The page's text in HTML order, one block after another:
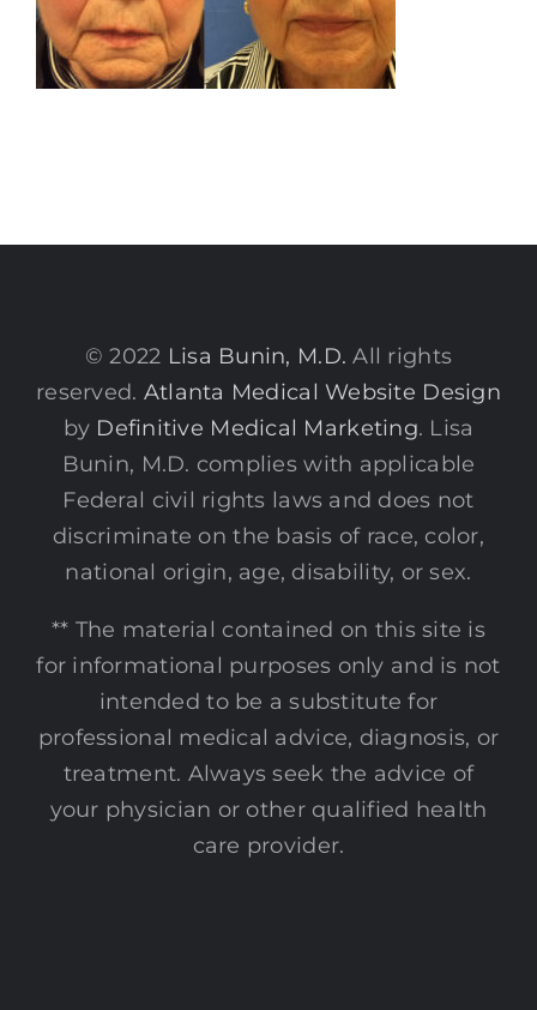
© 2022 Lisa Bunin, M.D. All rights
reserved. Atlanta Medical Website Design
by Definitive Medical Marketing. Lisa
Bunin, M.D. complies with applicable
Federal civil rights laws and does not
discriminate on the basis of race, color,
national origin, age, disability, or sex.
** The material contained on this site is
for informational purposes only and is not
intended to be a substitute for
professional medical advice, diagnosis, or
treatment. Always seek the advice of
your physician or other qualified health
care provider.